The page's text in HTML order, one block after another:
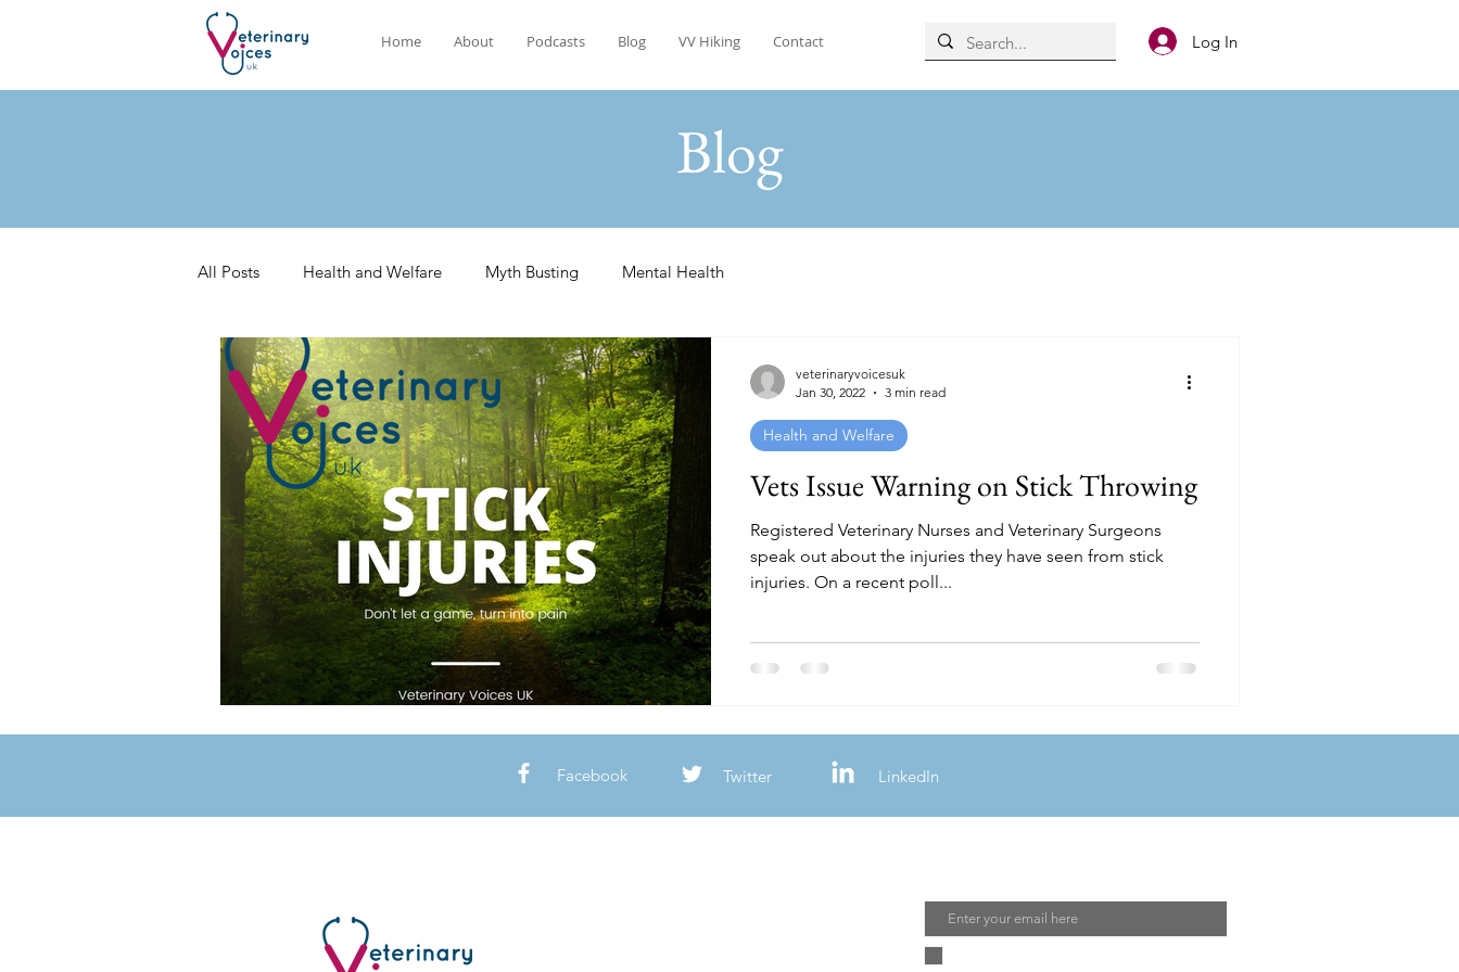
Home About Podcasts Blog VV Hiking Contact Log In
Blog
All Posts Health and Welfare Myth Busting Mental Health
Vets Issue Warning on Stick Throwing
Registered Veterinary Nurses and Veterinary Surgeons
speak out about the injuries they have seen from stick
injuries. On a recent poll...
Health and Welfare
veterinaryvoicesuk
Jan 30, 2022
3 min read
Facebook Twitter LinkedIn